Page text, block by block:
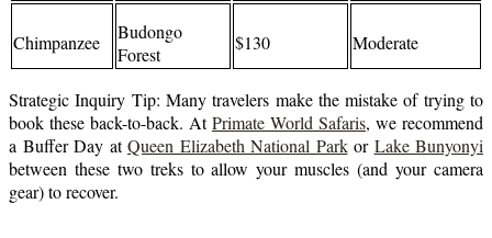
Chimpanzee
Budongo
Forest
$130 Moderate
Strategic Inquiry Tip: Many travelers make the mistake of trying to
book these back-to-back. AtPrimate World Safaris, we recommend
a Buffer Day atQueen Elizabeth National Parkor Lake Bunyonyi
between these two treks to allow your muscles (and your camera
gear) to recover.